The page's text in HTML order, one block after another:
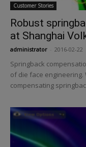
Customer Stories
Robust
at Shanghai
administrator 2016-02-22
Springback
of die face
compensating